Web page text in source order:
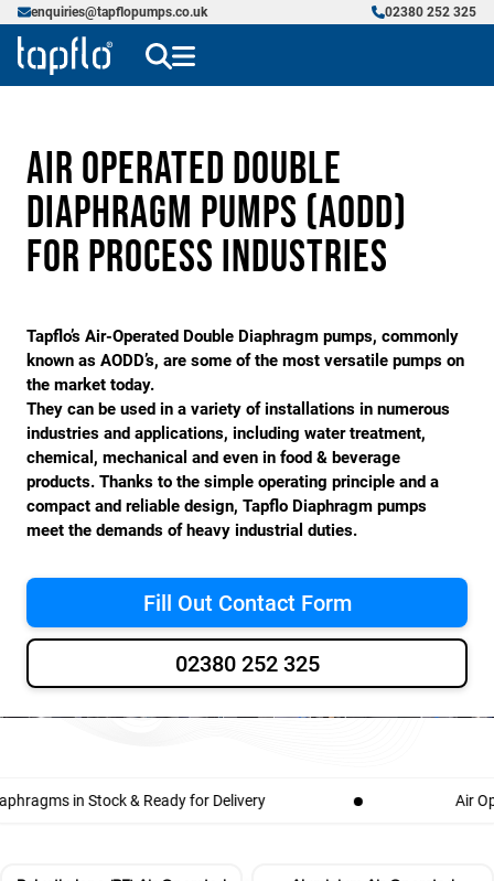
enquiries@tapflopumps.co.uk 02380 252 325
Air Operated Double
Diaphragm Pumps (AODD)
for Process Industries
Tapflo’s Air-Operated Double Diaphragm pumps, commonly
known as AODD’s, are some of the most versatile pumps on
the market today.
They can be used in a variety of installations in numerous
industries and applications, including water treatment,
chemical, mechanical and even in food & beverage
products. Thanks to the simple operating principle and a
compact and reliable design, Tapflo Diaphragm pumps
meet the demands of heavy industrial duties.
Fill Out Contact Form
02380 252 325
in Stock & Ready for Delivery Air